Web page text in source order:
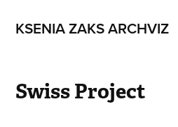
KSENIA ZAKS ARCHVIZ
Swiss Project